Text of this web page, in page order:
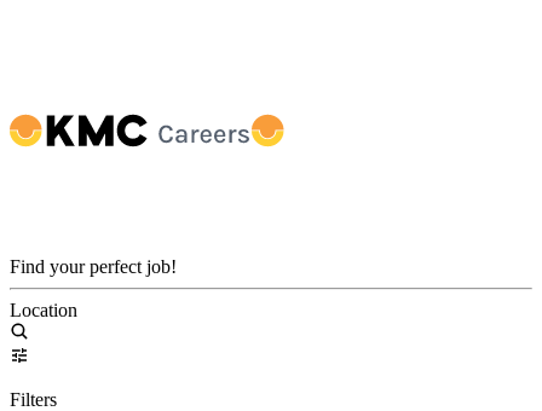
Find your perfect job!
Location
Filters